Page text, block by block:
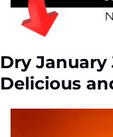
Dry January
Delicious